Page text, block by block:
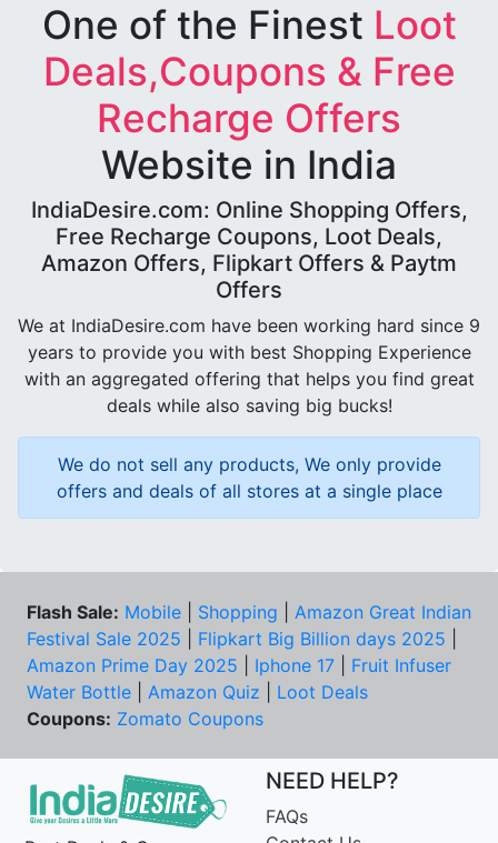
One of the Finest Loot
Deals,Coupons & Free
Recharge Offers
Website in India
IndiaDesire.com: Online Shopping Offers,
Free Recharge Coupons, Loot Deals,
Amazon Offers, Flipkart Offers & Paytm
Offers
We at IndiaDesire.com have been working hard since 9
years to provide you with best Shopping Experience
with an aggregated offering that helps you find great
deals while also saving big bucks!
We do not sell any products, We only provide
offers and deals of all stores at a single place
Flash Sale: Mobile Shopping
Amazon Great Indian
Festival Sale 2025
Flipkart Big Billion days 2025
Amazon Prime Day 2025
Iphone 17
Fruit Infuser
Water Bottle
Amazon Quiz
Loot Deals
Coupons: Zomato Coupons
NEED HELP?
FAQs